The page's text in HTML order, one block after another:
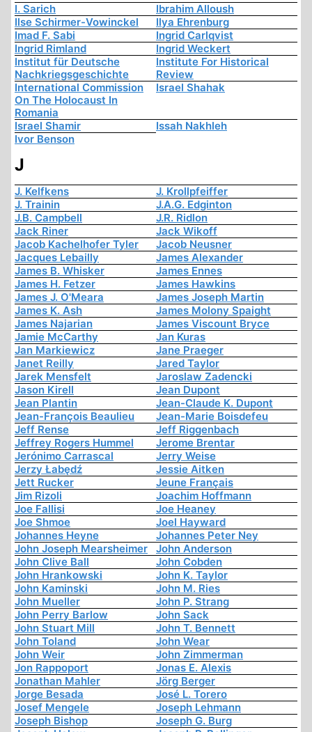
I. Sarich
Ibrahim Alloush
Ilse Schirmer-Vowinckel
Ilya Ehrenburg
Imad F. Sabi
Ingrid Carlqvist
Ingrid Rimland
Ingrid Weckert
Institut für Deutsche
Nachkriegsgeschichte
Institute For Historical
Review
International Commission
On The Holocaust In
Romania
Israel Shahak
Israel Shamir
Issah Nakhleh
Ivor Benson
J
J. Kelfkens
J. Krollpfeiffer
J. Trainin
J.A.G. Edginton
J.B. Campbell
J.R. Ridlon
Jack Riner
Jack Wikoff
Jacob Kachelhofer Tyler
Jacob Neusner
Jacques Lebailly
James Alexander
James B. Whisker
James Ennes
James H. Fetzer
James Hawkins
James J. O'Meara
James Joseph Martin
James K. Ash
James Molony Spaight
James Najarian
James Viscount Bryce
Jamie McCarthy
Jan Kuras
Jan Markiewicz
Jane Praeger
Janet Reilly
Jared Taylor
Jarek Mensfelt
Jaroslaw Zadencki
Jason Kirell
Jean Dupont
Jean Plantin
Jean-Claude K. Dupont
Jean-François Beaulieu
Jean-Marie Boisdefeu
Jeff Rense
Jeff Riggenbach
Jeffrey Rogers Hummel
Jerome Brentar
Jerónimo Carrascal
Jerry Weise
Jerzy Łabędź
Jessie Aitken
Jett Rucker
Jeune Français
Jim Rizoli
Joachim Hoffmann
Joe Fallisi
Joe Heaney
Joe Shmoe
Joel Hayward
Johannes Heyne
Johannes Peter Ney
John Joseph Mearsheimer
John Anderson
John Clive Ball
John Cobden
John Hrankowski
John K. Taylor
John Kaminski
John M. Ries
John Mueller
John P. Strang
John Perry Barlow
John Sack
John Stuart Mill
John T. Bennett
John Toland
John Wear
John Weir
John Zimmerman
Jon Rappoport
Jonas E. Alexis
Jonathan Mahler
Jörg Berger
Jorge Besada
José L. Torero
Josef Mengele
Joseph Lehmann
Joseph Bishop
Joseph G. Burg